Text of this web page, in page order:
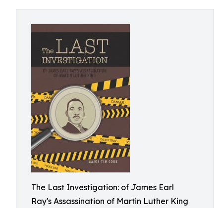
The Last Investigation: of James Earl
Ray's Assassination of Martin Luther King